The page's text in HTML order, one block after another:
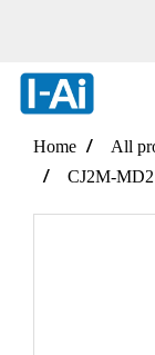
Home All
CJ2M-